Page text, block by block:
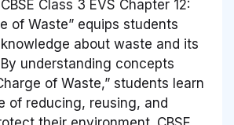
Class 3 EVS Chapter 12:
of Waste” equips students
about waste and its
understanding concepts
of Waste,” students learn
of reducing, reusing, and